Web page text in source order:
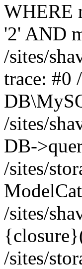
WHERE
'2' AND
/sites/
trace: #0
/sites/
DB-
/sites/
/sites/
/sites/